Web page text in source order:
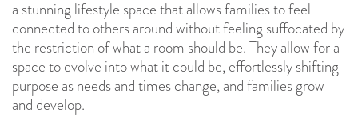
a stunning lifestyle space that allows families to feel
connected to others around without feeling suffocated by
the restriction of what a room should be. They allow for a
space to evolve into what it could be, effortlessly shifting
purpose as needs and times change, and families grow
and develop.